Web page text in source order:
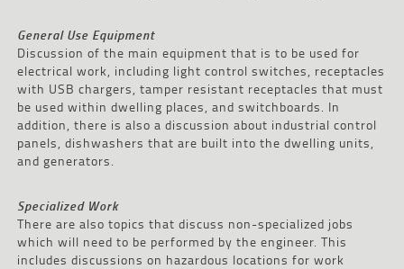
General Use Equipment
Discussion of the main equipment that is to be used for
electrical work, including light control switches, receptacles
with USB chargers, tamper resistant receptacles that must
be used within dwelling places, and switchboards. In
addition, there is also a discussion about industrial control
panels, dishwashers that are built into the dwelling units,
and generators.
Specialized Work
There are also topics that discuss non-specialized jobs
which will need to be performed by the engineer. This
includes discussions on hazardous locations for work